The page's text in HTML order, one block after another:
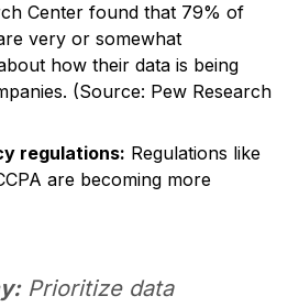
Center found that 79% of
very or somewhat
how their data is being
(Source: Pew Research
regulations: Regulations like
are becoming more
Prioritize data